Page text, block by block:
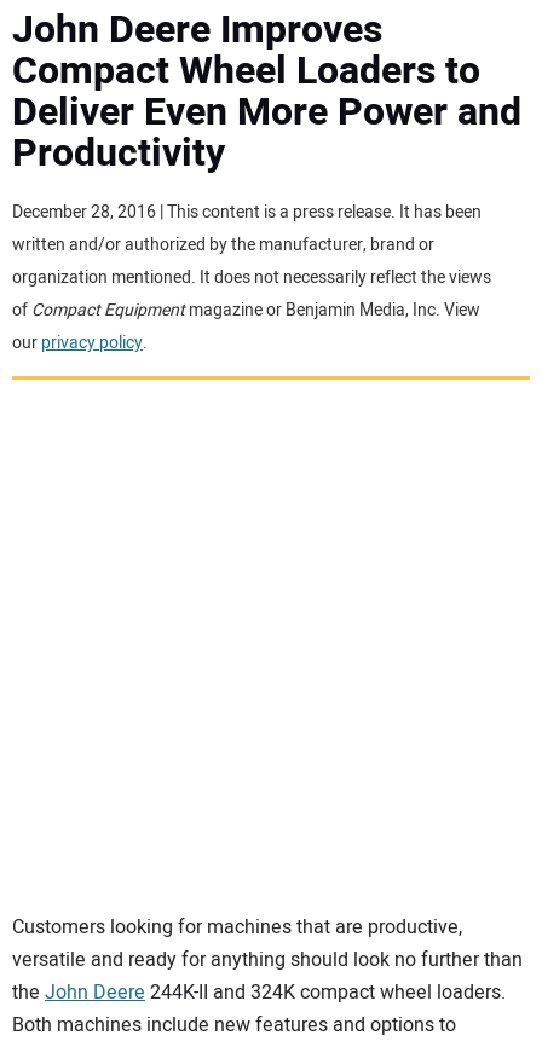
MEWPS
ENGINES
TRACTORS
MORE EQUIPMENT
VIDEOS
John Deere Improves
Compact Wheel Loaders to
Deliver Even More Power and
Productivity
December 28, 2016 | This content is a press release. It has been
written and/or authorized by the manufacturer, brand or
organization mentioned. It does not necessarily reflect the views
ofCompact Equipmentmagazine or Benjamin Media, Inc. View
ourprivacy policy.
Customers looking for machines that are productive,
versatile and ready for anything should look no further than
the John Deere 244K-II and 324K compact wheel loaders.
Both machines include new features and options to